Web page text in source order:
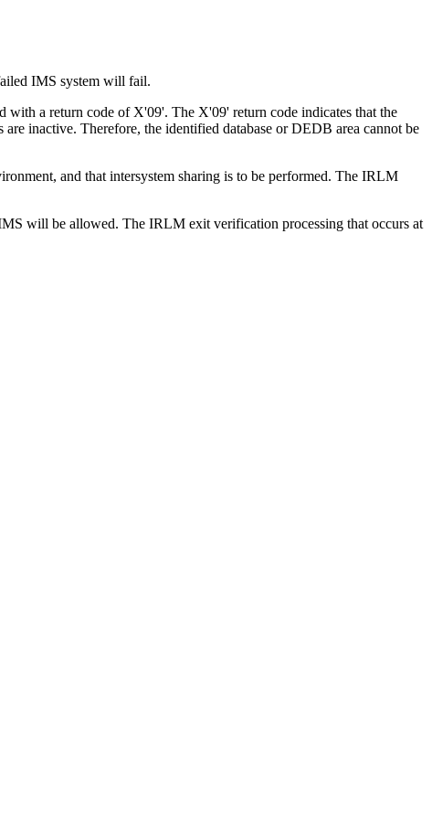
IMS system will fail.
with a return code of X'09'. The X'09' return code indicates that the
inactive. Therefore, the identified database or DEDB area cannot be
and that intersystem sharing is to be performed. The IRLM
will be allowed. The IRLM exit verification processing that occurs at